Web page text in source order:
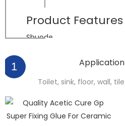
Product Features
Shuode
1 Application
Toilet, sink, floor, wall, tile